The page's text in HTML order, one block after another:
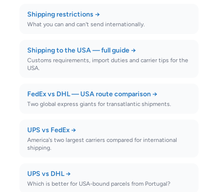
Shipping restrictions →
What you can and can't send internationally.
Shipping to the USA — full guide →
Customs requirements, import duties and carrier tips for the
USA.
FedEx vs DHL — USA route comparison →
Two global express giants for transatlantic shipments.
UPS vs FedEx →
America's two largest carriers compared for international
shipping.
UPS vs DHL→
Which is better for USA-bound parcels from Portugal?